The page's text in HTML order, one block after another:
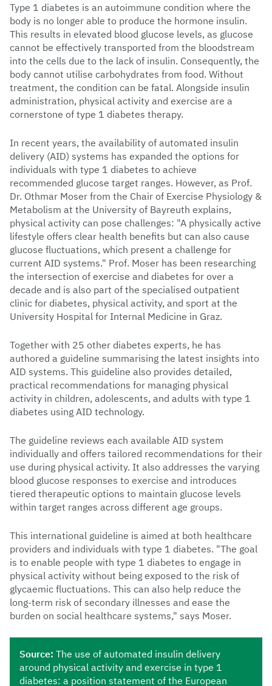
Type 1 diabetes is an autoimmune condition where the
body is no longer able to produce the hormone insulin.
This results in elevated blood glucose levels, as glucose
cannot be effectively transported from the bloodstream
into the cells due to the lack of insulin. Consequently, the
body cannot utilise carbohydrates from food. Without
treatment, the condition can be fatal. Alongside insulin
administration, physical activity and exercise are a
cornerstone of type 1 diabetes therapy.
In recent years, the availability of automated insulin
delivery (AID) systems has expanded the options for
individuals with type 1 diabetes to achieve
recommended glucose target ranges. However, as Prof.
Dr. Othmar Moser from the Chair of Exercise Physiology &
Metabolism at the University of Bayreuth explains,
physical activity can pose challenges: "A physically active
lifestyle offers clear health benefits but can also cause
glucose fluctuations, which present a challenge for
current AID systems." Prof. Moser has been researching
the intersection of exercise and diabetes for over a
decade and is also part of the specialised outpatient
clinic for diabetes, physical activity, and sport at the
University Hospital for Internal Medicine in Graz.
Together with 25 other diabetes experts, he has
authored a guideline summarising the latest insights into
AID systems. This guideline also provides detailed,
practical recommendations for managing physical
activity in children, adolescents, and adults with type 1
diabetes using AID technology.
The guideline reviews each available AID system
individually and offers tailored recommendations for their
use during physical activity. It also addresses the varying
blood glucose responses to exercise and introduces
tiered therapeutic options to maintain glucose levels
within target ranges across different age groups.
This international guideline is aimed at both healthcare
providers and individuals with type 1 diabetes. "The goal
is to enable people with type 1 diabetes to engage in
physical activity without being exposed to the risk of
glycaemic fluctuations. This can also help reduce the
long-term risk of secondary illnesses and ease the
burden on social healthcare systems," says Moser.
Source: The use of automated insulin delivery
around physical activity and exercise in type 1
diabetes: a position statement of the European